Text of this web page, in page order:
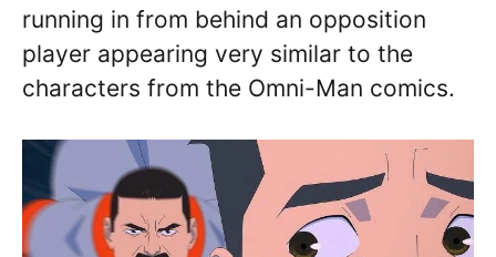
running in from behind an opposition
player appearing very similar to the
characters from the Omni-Man comics.